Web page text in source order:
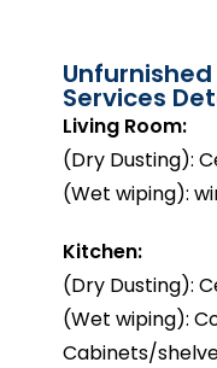
Services
Living Room:
(Dry Dusting):
(Wet wiping):
Kitchen:
(Dry Dusting):
(Wet wiping):
Cabinets/